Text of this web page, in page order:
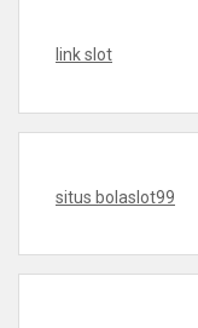
link slot
situs bolaslot99